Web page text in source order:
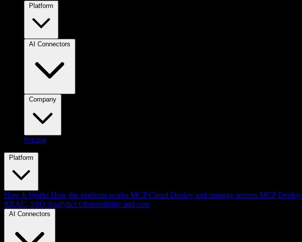
Pricing
Platform
How It Works How the platform works MCP Cloud Deploy and manage servers MCP Deploy
RBAC, SSO Analytics Observability and cost
AI Connectors